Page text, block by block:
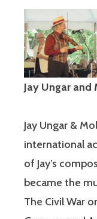
Jay Ungar and
Jay Ungar &
international
of Jay’s
became the
The Civil War